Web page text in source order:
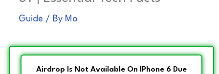
Guide / By Mo
Airdrop Is Not Available On IPhone 6 Due